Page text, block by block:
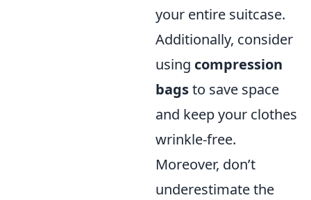
your entire suitcase.
Additionally, consider
using compression
bagsto save space
and keep your clothes
wrinkle-free.
Moreover, don’t
underestimate the